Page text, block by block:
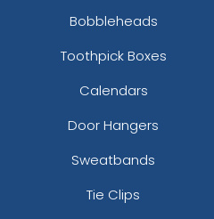
Bobbleheads
Toothpick Boxes
Calendars
Door Hangers
Sweatbands
Tie Clips